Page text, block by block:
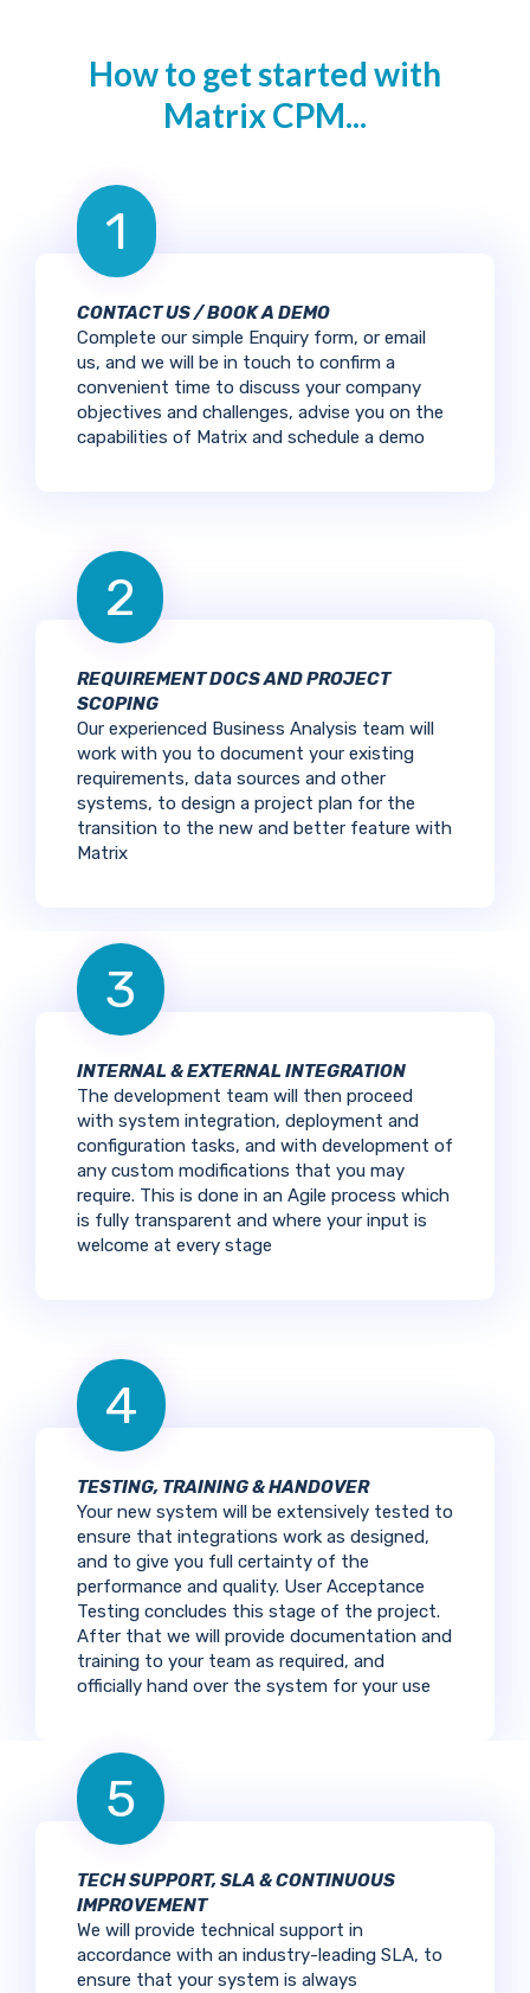
How to get started with
Matrix CPM...
1
CONTACT US / BOOK A DEMO
Complete our simple Enquiry form, or email
us, and we will be in touch to confirm a
convenient time to discuss your company
objectives and challenges, advise you on the
capabilities of Matrix and schedule a demo
2
REQUIREMENT DOCS AND PROJECT
SCOPING
Our experienced Business Analysis team will
work with you to document your existing
requirements, data sources and other
systems, to design a project plan for the
transition to the new and better feature with
Matrix
3
INTERNAL & EXTERNAL INTEGRATION
The development team will then proceed
with system integration, deployment and
configuration tasks, and with development of
any custom modifications that you may
require. This is done in an Agile process which
is fully transparent and where your input is
welcome at every stage
4
TESTING, TRAINING & HANDOVER
Your new system will be extensively tested to
ensure that integrations work as designed,
and to give you full certainty of the
performance and quality. User Acceptance
Testing concludes this stage of the project.
After that we will provide documentation and
training to your team as required, and
officially hand over the system for your use
5
TECH SUPPORT, SLA & CONTINUOUS
IMPROVEMENT
We will provide technical support in
accordance with an industry-leading SLA, to
ensure that your system is always